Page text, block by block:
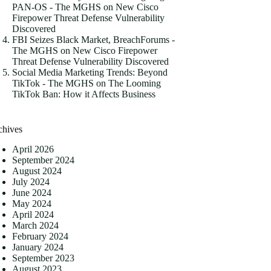
PAN-OS - The MGHS on New Cisco
Firepower Threat Defense Vulnerability
Discovered
FBI Seizes Black Market, BreachForums -
The MGHS on New Cisco Firepower
Threat Defense Vulnerability Discovered
Social Media Marketing Trends: Beyond
TikTok - The MGHS on The Looming
TikTok Ban: How it Affects Business
April 2026
September 2024
August 2024
July 2024
June 2024
May 2024
April 2024
March 2024
February 2024
January 2024
September 2023
August 2023